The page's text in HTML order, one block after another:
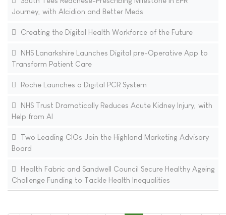
Journey, with Alcidion and Better Meds
Creating the Digital Health Workforce of the Future
NHS Lanarkshire Launches Digital pre-Operative App to
Transform Patient Care
Roche Launches a Digital PCR System
NHS Trust Dramatically Reduces Acute Kidney Injury, with
Help from AI
Two Leading CIOs Join the Highland Marketing Advisory
Board
Health Fabric and Sandwell Council Secure Healthy Ageing
Challenge Funding to Tackle Health Inequalities